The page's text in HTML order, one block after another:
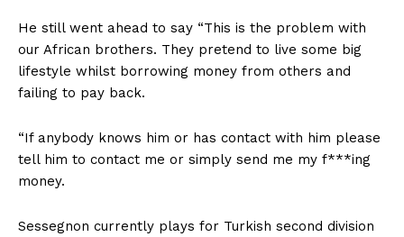
He still went ahead to say “This is the problem with
our African brothers. They pretend to live some big
lifestyle whilst borrowing money from others and
failing to pay back.
“If anybody knows him or has contact with him please
tell him to contact me or simply send me my f***ing
money.
Sessegnon currently plays for Turkish second division